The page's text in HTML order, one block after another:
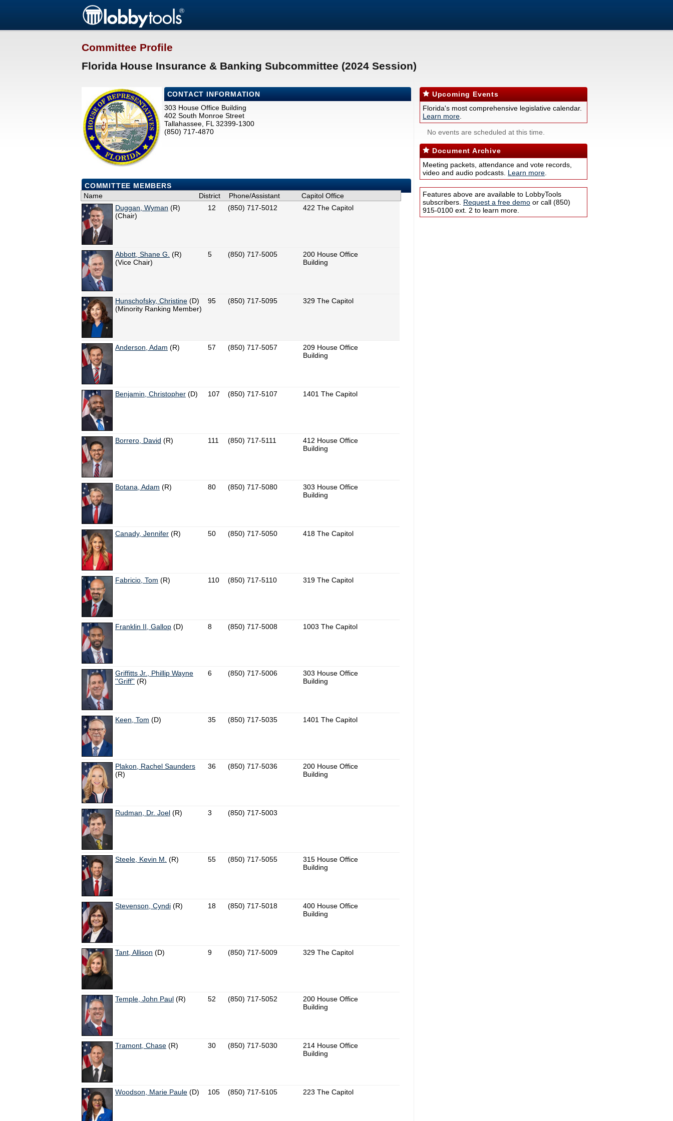
Committee Profile
Florida House Insurance & Banking Subcommittee (2024 Session)
CONTACT INFORMATION
303 House Office Building
402 South Monroe Street
Tallahassee, FL 32399-1300
(850) 717-4870
COMMITTEE MEMBERS
Name
District Phone/Assistant
Capitol Office
Duggan, Wyman (R)
(Chair)
12 (850) 717-5012 422 The Capitol
Abbott, Shane G. (R)
(Vice Chair)
5 (850) 717-5005
200 House Office
Building
Hunschofsky, Christine (D)
(Minority Ranking Member)
95 (850) 717-5095 329 The Capitol
Anderson, Adam (R) 57 (850) 717-5057
209 House Office
Building
Benjamin, Christopher (D) 107 (850) 717-5107 1401 The Capitol
Borrero, David (R) 111 (850) 717-5111
412 House Office
Building
Botana, Adam (R) 80 (850) 717-5080
303 House Office
Building
Canady, Jennifer (R) 50 (850) 717-5050 418 The Capitol
Fabricio, Tom (R) 110 (850) 717-5110 319 The Capitol
Franklin II, Gallop (D) 8 (850) 717-5008 1003 The Capitol
Griffitts Jr., Phillip Wayne
''Griff'' (R)
6 (850) 717-5006
303 House Office
Building
Keen, Tom (D) 35 (850) 717-5035 1401 The Capitol
Plakon, Rachel Saunders
(R)
36 (850) 717-5036
200 House Office
Building
Rudman, Dr. Joel (R) 3 (850) 717-5003
Steele, Kevin M. (R) 55 (850) 717-5055
315 House Office
Building
Stevenson, Cyndi (R) 18 (850) 717-5018
400 House Office
Building
Tant, Allison (D) 9 (850) 717-5009 329 The Capitol
Temple, John Paul (R) 52 (850) 717-5052
200 House Office
Building
Tramont, Chase (R) 30 (850) 717-5030
214 House Office
Building
Woodson, Marie Paule (D) 105 (850) 717-5105 223 The Capitol
Upcoming Events
Florida's most comprehensive legislative calendar.
Learn more
No events are scheduled at this time.
Document Archive
Meeting packets, attendance and vote records,
video and audio podcasts. Learn more
Features above are available to LobbyTools
subscribers. Request a free demo or call (850)
915-0100 ext. 2 to learn more.